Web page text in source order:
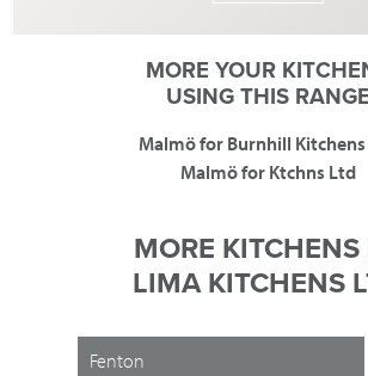
MORE YOUR
USING THIS RANGE
Malmö for Burnhill
Malmö for Ktchns Ltd
MORE KITCHENS
LIMA KITCHENS
Fenton